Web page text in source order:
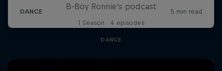
B-Boy Ronnie's podcast
1 Season · 4 episodes
DANCE